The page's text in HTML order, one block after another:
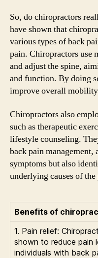
So, do chiropractors
have shown that
various types of back
pain. Chiropractors use
and adjust the spine,
and function. By doing
improve overall
Chiropractors also
such as therapeutic
lifestyle counseling.
back pain management,
symptoms but also
underlying causes of the
Benefits of
1. Pain relief:
shown to reduce pain
individuals with back